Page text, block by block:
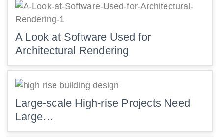
A Look at Software Used for
Architectural Rendering
Large-scale High-rise Projects Need
Large…